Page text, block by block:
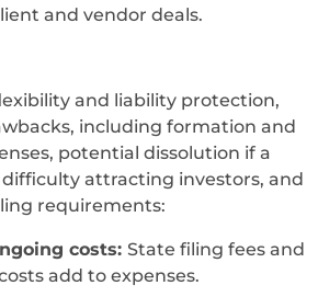
and vendor deals.
and liability protection,
including formation and
potential dissolution if a
attracting investors, and
requirements:
costs: State filing fees and
add to expenses.